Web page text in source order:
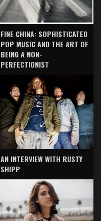
FINE CHINA: SOPHISTICATED
POP MUSIC AND THE ART OF
BEING A NON-
PERFECTIONIST
AN INTERVIEW WITH RUSTY
SHIPP